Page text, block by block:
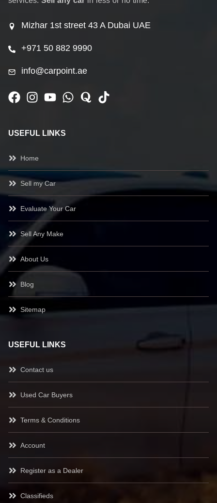
Mizhar 1st street 43 A Dubai UAE
+971 50 882 9990
info@carpoint.ae
USEFUL LINKS
Home
Sell my Car
Evaluate Your Car
Sell Any Make
About Us
Blog
Sitemap
USEFUL LINKS
Contact us
Used Car Buyers
Terms & Conditions
Account
Register as a Dealer
Classifieds